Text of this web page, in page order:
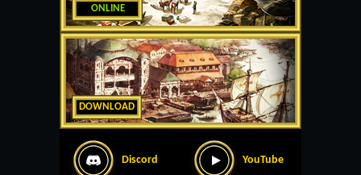
ONLINE
DOWNLOAD
Discord YouTube